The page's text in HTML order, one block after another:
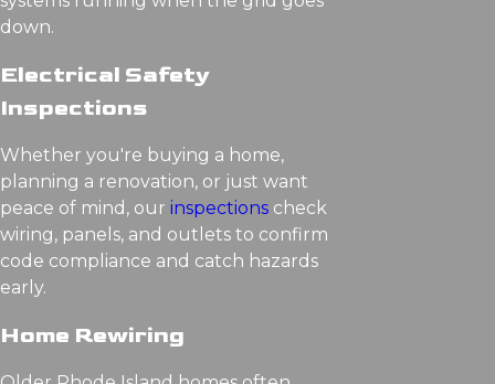
down.
Electrical Safety
Inspections
Whether you're buying a home,
planning a renovation, or just want
peace of mind, our inspections check
wiring, panels, and outlets to confirm
code compliance and catch hazards
early.
Home Rewiring